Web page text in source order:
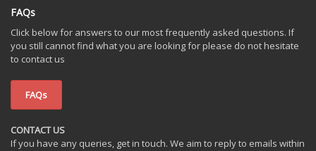
FAQs
Click below for answers to our most frequently asked questions. If
you still cannot find what you are looking for please do not hesitate
to contact us
FAQs
CONTACT US
If you have any queries, get in touch. We aim to reply to emails within